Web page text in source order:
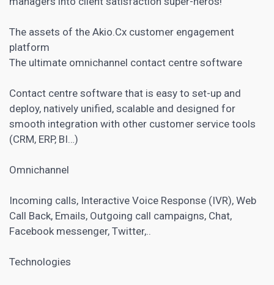
The assets of the Akio.Cx customer engagement
platform
The ultimate omnichannel contact centre software
Contact centre software that is easy to set-up and
deploy, natively unified, scalable and designed for
smooth integration with other customer service tools
(CRM, ERP, BI…)
Omnichannel
Incoming calls, Interactive Voice Response (IVR), Web
Call Back, Emails, Outgoing call campaigns, Chat,
Facebook messenger, Twitter,..
Technologies